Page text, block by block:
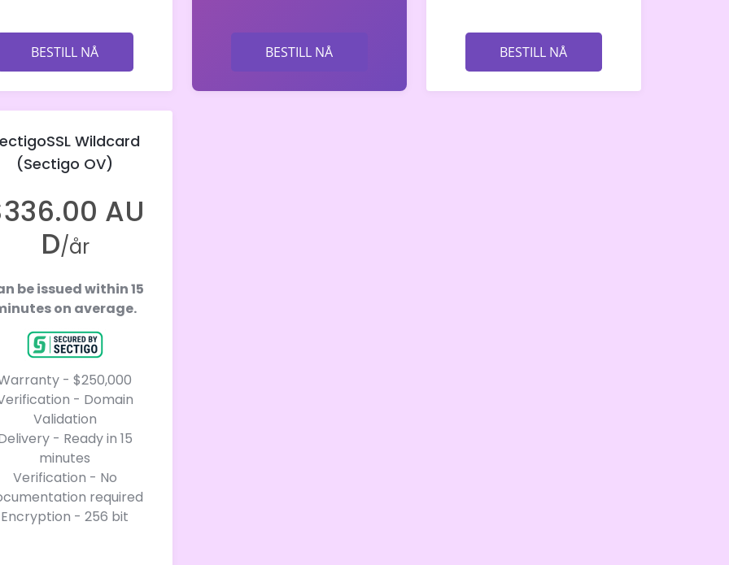
BESTILL NÅ BESTILL NÅ BESTILL NÅ
Wildcard
(Sectigo OV)
AU
D/år
be issued within 15
on average.
- $250,000
- Domain
Validation
- Ready in 15
minutes
Verification - No
required
Encryption - 256 bit